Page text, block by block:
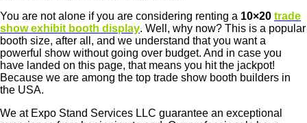
You are not alone if you are considering renting a 10×20 trade
show exhibit booth display. Well, why now? This is a popular
booth size, after all, and we understand that you want a
powerful show without going over budget. And in case you
have landed on this page, that means you hit the jackpot!
Because we are among the top trade show booth builders in
the USA.
We at Expo Stand Services LLC guarantee an exceptional